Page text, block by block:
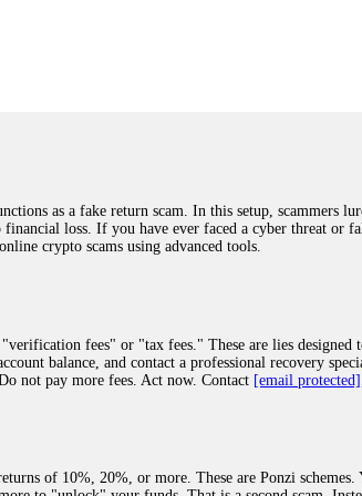
recommend them with full confidence contacting:
crypto-rec-1
was scammed out of $120,000 AUD and the broker
involve fake trading platforms, phishing attacks,
recover lost or stolen funds. After doing some
and communication logs. Their expert team
and coordinate with relevant authorities to
beyond relieved and truly grateful. Their
crypto-rec-1
specialist who will support you throughout the
(@ResQprofirm), WhatsApp (+19852969146), or email
as a fake return scam. In this setup, scammers
loss. If you have ever faced a cyber threat or
crypto scams using advanced tools.
fees" or "tax fees." These are lies
balance, and contact a professional recovery
not pay more fees. Act now. Contact [email protected]
of 10%, 20%, or more. These are Ponzi